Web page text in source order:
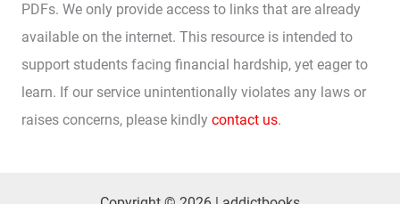
PDFs. We only provide access to links that are already
available on the internet. This resource is intended to
support students facing financial hardship, yet eager to
learn. If our service unintentionally violates any laws or
raises concerns, please kindly contact us.